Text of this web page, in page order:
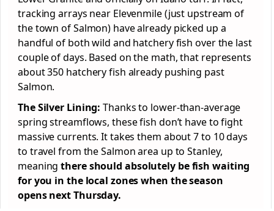
tracking arrays near Elevenmile (just upstream of
the town of Salmon) have already picked up a
handful of both wild and hatchery fish over the last
couple of days. Based on the math, that represents
about 350 hatchery fish already pushing past
Salmon.
The Silver Lining: Thanks to lower-than-average
spring streamflows, these fish don’t have to fight
massive currents. It takes them about 7 to 10 days
to travel from the Salmon area up to Stanley,
meaningthere should absolutely be fish waiting
for you in the local zones when the season
opens next Thursday.